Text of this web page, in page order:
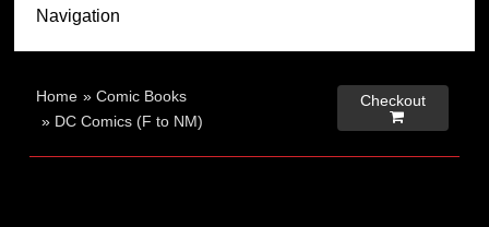
Home »Comic Books
» DC Comics (F to NM)
Checkout
